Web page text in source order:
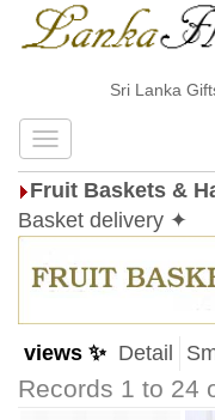
Sri Lanka Gifts
Fruit Baskets &
Basket delivery ✦
views ✨ Detail
Records 1 to 24